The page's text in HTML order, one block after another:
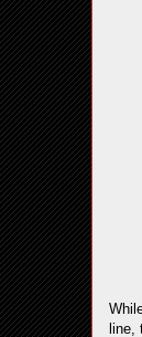
line,